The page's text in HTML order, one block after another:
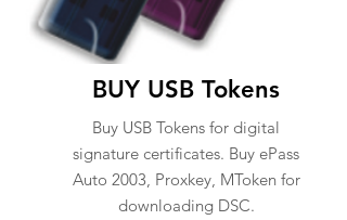
BUY USB Tokens
Buy USB Tokens for digital
signature certificates. Buy ePass
Auto 2003, Proxkey, MToken for
downloading DSC.